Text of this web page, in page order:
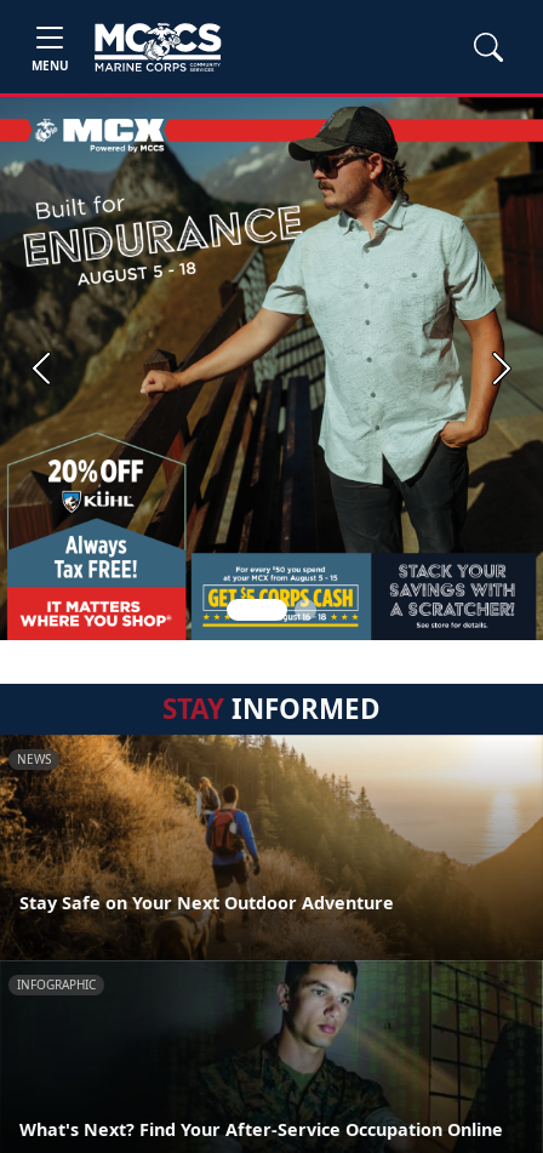
MENU
Previous Next
STAYINFORMED
NEWS
Stay Safe on Your Next Outdoor Adventure
INFOGRAPHIC
What's Next? Find Your After-Service Occupation Online